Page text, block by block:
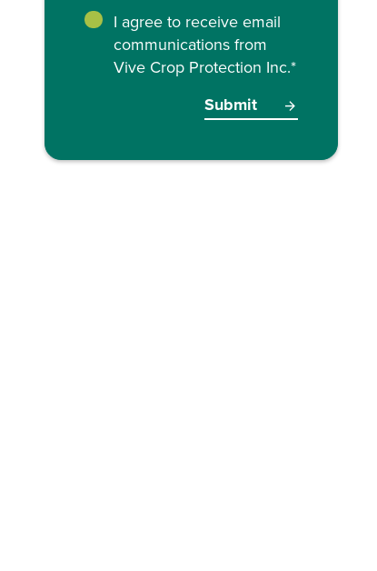
I agree to receive email
communications from
Vive Crop Protection Inc.*